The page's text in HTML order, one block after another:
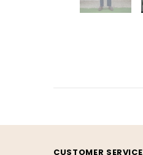
CUSTOMER SERVICE